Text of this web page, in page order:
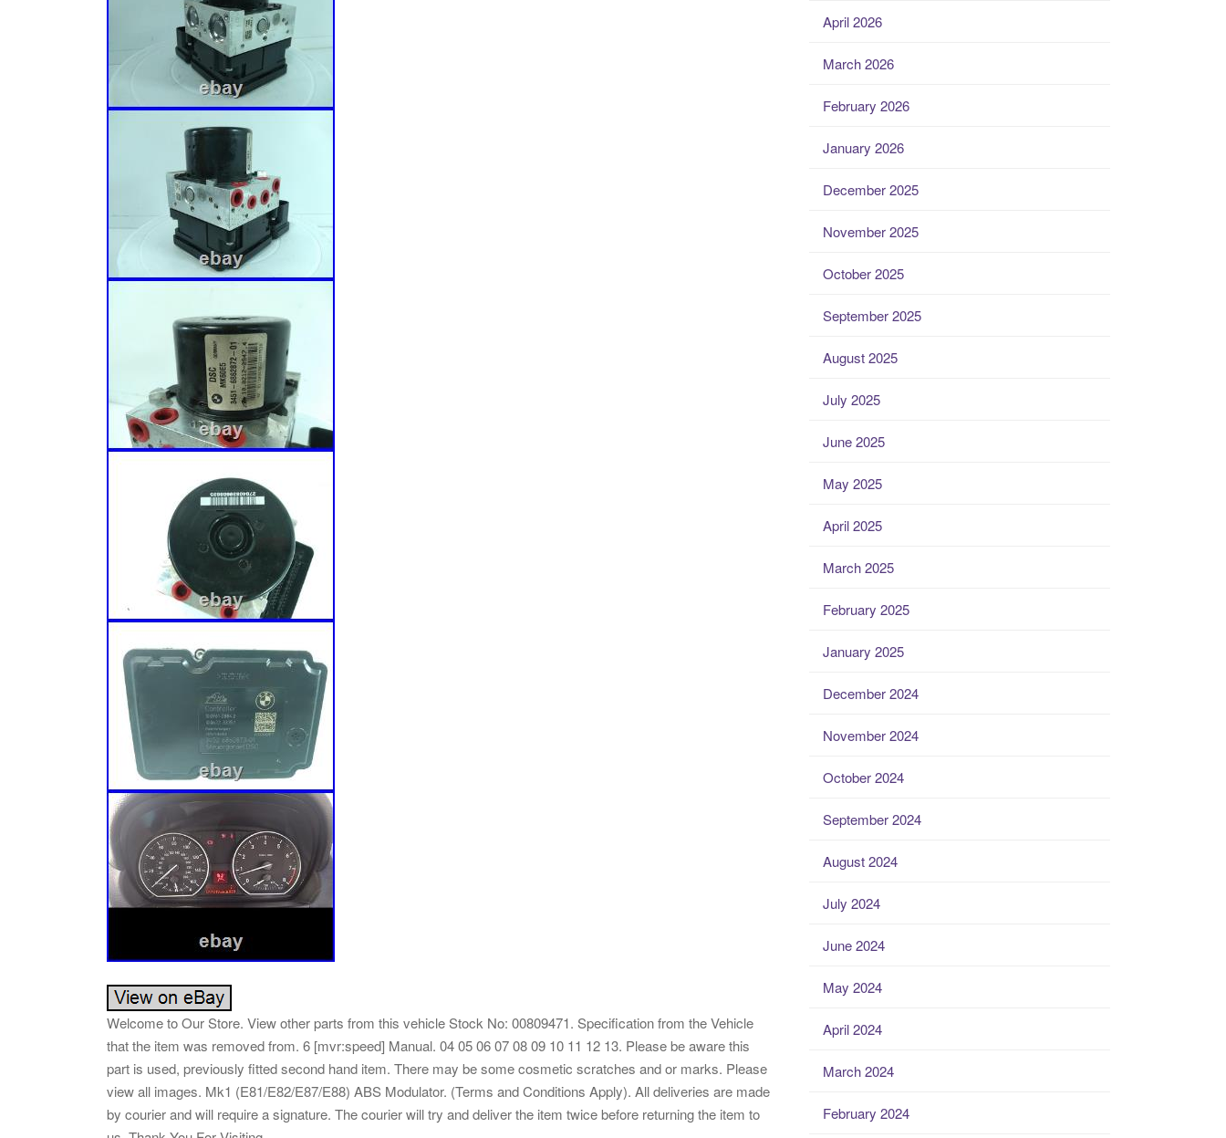
Welcome to Our Store. View other parts from this vehicle Stock No: 00809471. Specification from the Vehicle
that the item was removed from. 6 [mvr:speed] Manual. 04 05 06 07 08 09 10 11 12 13. Please be aware this
part is used, previously fitted second hand item. There may be some cosmetic scratches and or marks. Please
view all images. Mk1 (E81/E82/E87/E88) ABS Modulator. (Terms and Conditions Apply). All deliveries are made
by courier and will require a signature. The courier will try and deliver the item twice before returning the item to
April 2026
March 2026
February 2026
January 2026
December 2025
November 2025
October 2025
September 2025
August 2025
July 2025
June 2025
May 2025
April 2025
March 2025
February 2025
January 2025
December 2024
November 2024
October 2024
September 2024
August 2024
July 2024
June 2024
May 2024
April 2024
March 2024
February 2024